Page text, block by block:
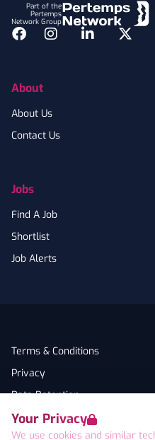
Your Privacy
We use cookies and similar
Part of the
Pertemps
Network Group
Facebook
InstagramLinkedIn
About
About Us
Contact Us
Jobs
Find A Job
Shortlist
Job Alerts
Terms & Conditions
Privacy
Data Retention
Cookies